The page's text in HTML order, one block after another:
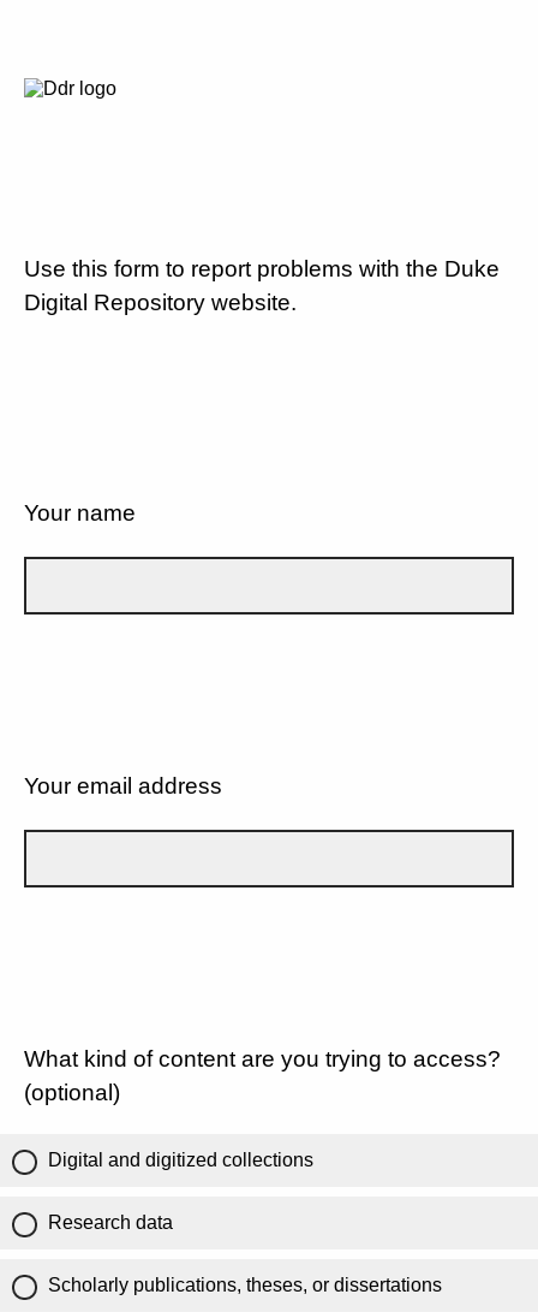
Use this form to report problems with the Duke
Digital Repository website.
Your name
Your email address
What kind of content are you trying to access?
(optional)
Digital and digitized collections
Research data
Scholarly publications, theses, or dissertations